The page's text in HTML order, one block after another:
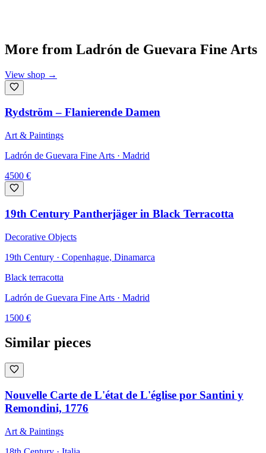
More from Ladrón de Guevara Fine Arts
View shop →
Rydström – Flanierende Damen
Art & Paintings
Ladrón de Guevara Fine Arts · Madrid
4500 €
19th Century Pantherjäger in Black Terracotta
Decorative Objects
19th Century · Copenhague, Dinamarca
Black terracotta
Ladrón de Guevara Fine Arts · Madrid
1500 €
Similar pieces
Nouvelle Carte de L'état de L'église por Santini y
Remondini, 1776
Art & Paintings